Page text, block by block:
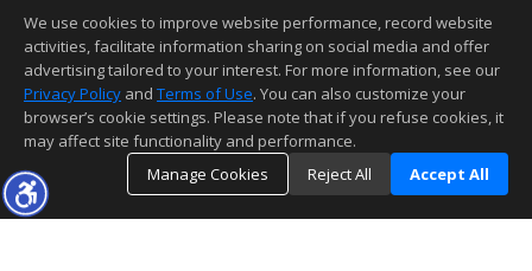
This content last updated on 08/09/2026 04:22 AM.
Information deemed reliable but not guaranteed to be accurate.
We use cookies to improve website performance, record website
activities, facilitate information sharing on social media and offer
advertising tailored to your interest. For more information, see our
Privacy Policy and Terms of Use. You can also customize your
browser’s cookie settings. Please note that if you refuse cookies, it
may affect site functionality and performance.
Manage Cookies
Reject All Accept All